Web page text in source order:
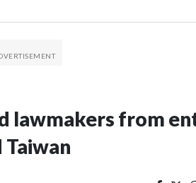
lawmakers from
Taiwan